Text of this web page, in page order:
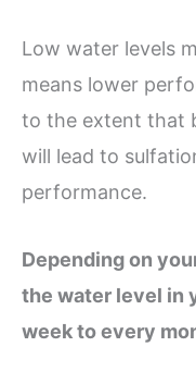
Low water levels
means lower
to the extent that
will lead to
performance.
Depending on
the water level in
week to every